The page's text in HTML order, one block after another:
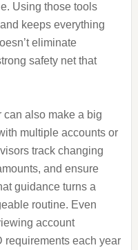
Using those tools
keeps everything
eliminate
safety net that
also make a big
multiple accounts or
track changing
and ensure
guidance turns a
routine. Even
account
requirements each year